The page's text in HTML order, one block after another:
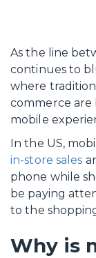
As the line
continues to
where
commerce are
mobile
In the US,
in-store sales
phone while
be paying
to the
Why is